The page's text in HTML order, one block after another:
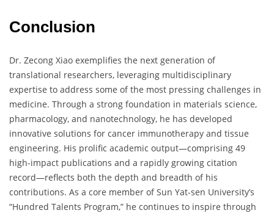
Conclusion
Dr. Zecong Xiao exemplifies the next generation of
translational researchers, leveraging multidisciplinary
expertise to address some of the most pressing challenges in
medicine. Through a strong foundation in materials science,
pharmacology, and nanotechnology, he has developed
innovative solutions for cancer immunotherapy and tissue
engineering. His prolific academic output—comprising 49
high-impact publications and a rapidly growing citation
record—reflects both the depth and breadth of his
contributions. As a core member of Sun Yat-sen University’s
“Hundred Talents Program,” he continues to inspire through